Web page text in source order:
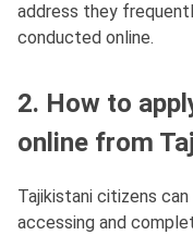
address they
conducted online.
2. How to
online from
Tajikistani citizens
accessing and